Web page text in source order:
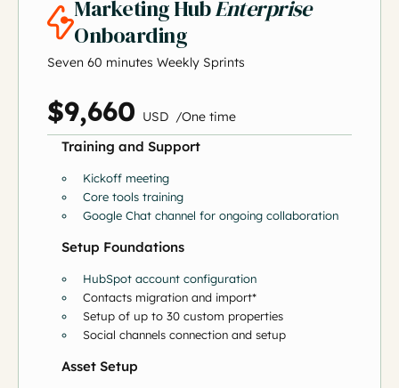
Marketing HubEnterprise
Onboarding
Seven 60 minutes Weekly Sprints
$9,660 USD /One time
Training and Support
Kickoff meeting
Core tools training
Google Chat channel for ongoing collaboration
Setup Foundations
HubSpot account configuration
Contacts migration and import*
Setup of up to 30 custom properties
Social channels connection and setup
Asset Setup